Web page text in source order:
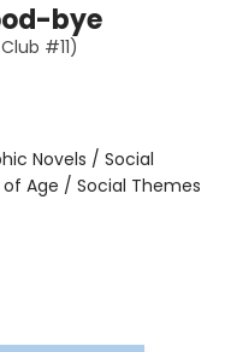
bye
#11)
Novels / Social
Age / Social Themes